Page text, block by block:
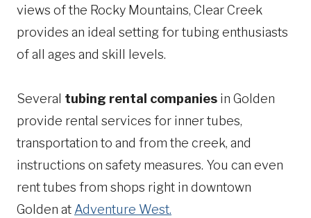
views of the Rocky Mountains, Clear Creek
provides an ideal setting for tubing enthusiasts
of all ages and skill levels.
Several tubing rental companies in Golden
provide rental services for inner tubes,
transportation to and from the creek, and
instructions on safety measures. You can even
rent tubes from shops right in downtown
Golden at Adventure West.